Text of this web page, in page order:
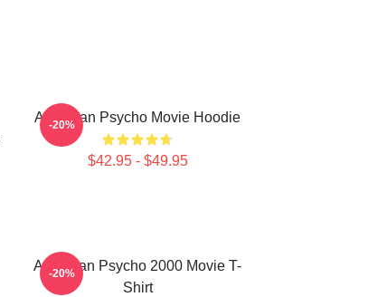
American Psycho Movie Hoodie
$42.95 - $49.95
-20%
American Psycho 2000 Movie T-
Shirt
-20%